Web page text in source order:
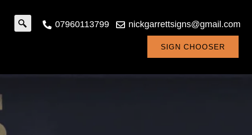
07960113799 nickgarrettsigns@gmail.com
SIGN CHOOSER